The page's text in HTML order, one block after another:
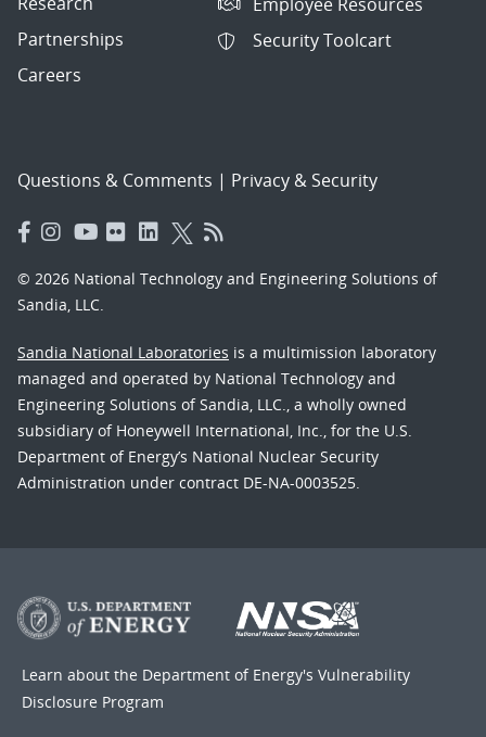
Partnerships
Careers
Security Toolcart
Questions & Comments | Privacy & Security
© 2026 National Technology and Engineering Solutions of
Sandia, LLC.
Sandia National Laboratories is a multimission laboratory
managed and operated by National Technology and
Engineering Solutions of Sandia, LLC., a wholly owned
subsidiary of Honeywell International, Inc., for the U.S.
Department of Energy’s National Nuclear Security
Administration under contract DE-NA-0003525.
Learn about the Department of Energy's Vulnerability
Disclosure Program